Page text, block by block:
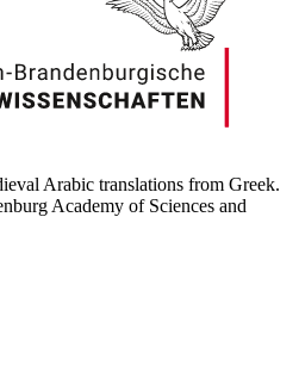
Arabic translations from Greek.
Academy of Sciences and